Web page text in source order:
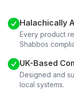
Halachically
Every product
Shabbos
UK-Based
Designed and
local systems.